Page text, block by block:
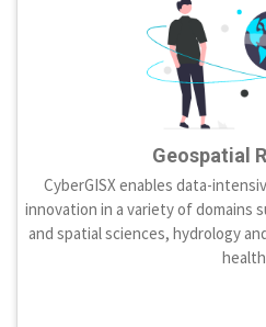
Geospatial
CyberGISX enables data-
innovation in a variety of domains
and spatial sciences, hydrology